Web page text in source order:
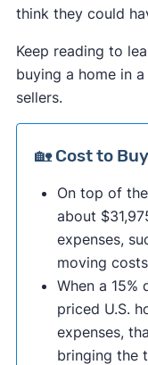
think they could
Keep reading to
buying a home in
sellers.
🏡 Cost to
On top of
about
expenses,
moving
When a
priced U.S.
expenses,
bringing the